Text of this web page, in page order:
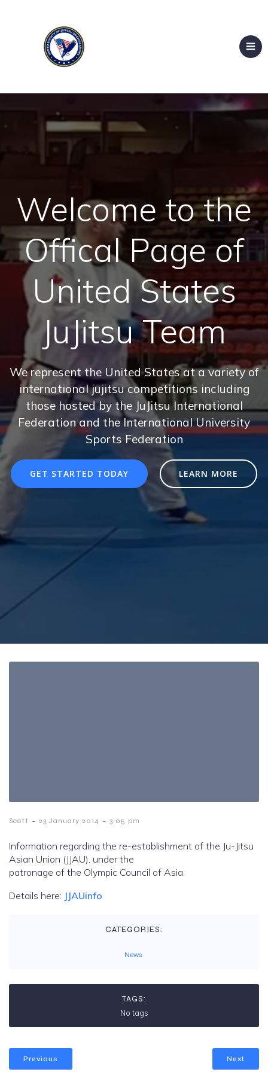
Welcome to the
Offical Page of
United States
JuJitsu Team
We represent the United States at a variety of
international jujitsu competitions including
those hosted by the JuJitsu International
Federation and the International University
Sports Federation
GET STARTED TODAY LEARN MORE
Scott - 23 January 2014 - 3:05 pm
Information regarding the re-establishment of the Ju-Jitsu
Asian Union (JJAU), under the
patronage of the Olympic Council of Asia.
Details here: JJAUinfo
CATEGORIES:
News
TAGS:
No tags
Previous Next